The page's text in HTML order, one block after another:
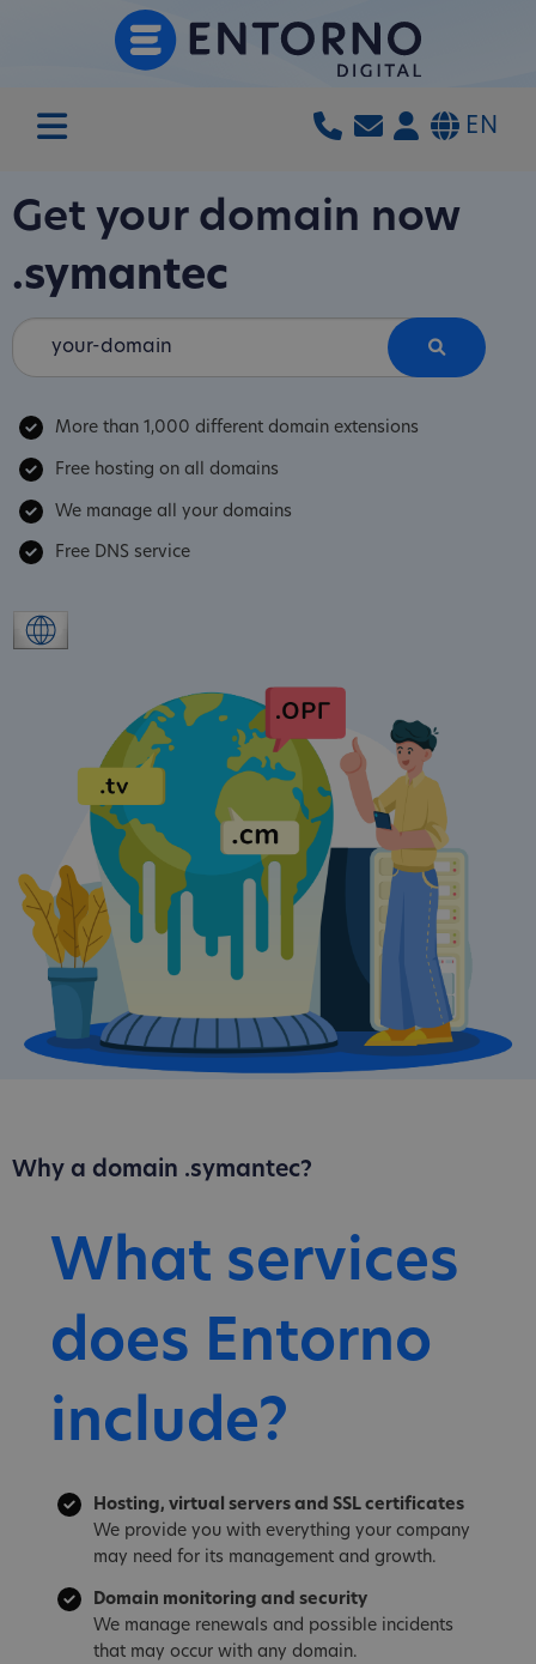
EN
Get your domain now
.symantec
More than 1,000 different domain extensions
Free hosting on all domains
We manage all your domains
Free DNS service
Why a domain .symantec?
What services
does Entorno
include?
Hosting, virtual servers and SSL certificates
We provide you with everything your company
may need for its management and growth.
Domain monitoring and security
We manage renewals and possible incidents
that may occur with any domain.